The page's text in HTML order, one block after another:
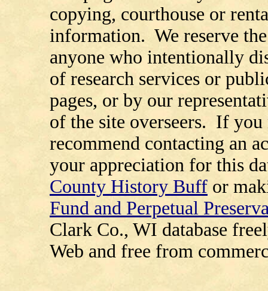
copying, courthouse or
information. We reserve
anyone who intentionally
of research services or
pages, or by our
of the site overseers. If you
recommend contacting an
your appreciation for this
County History Buff or
Fund and Perpetual
Clark Co., WI database
Web and free from